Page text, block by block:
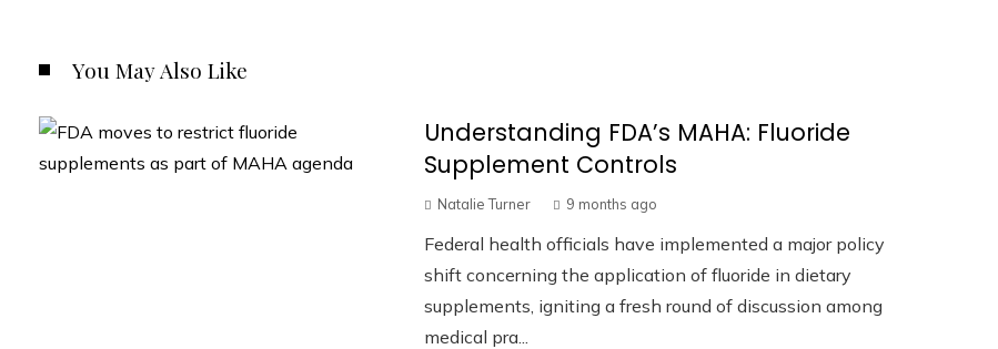
You May Also Like
Understanding FDA’s MAHA: Fluoride
Supplement Controls
Natalie Turner 9 months ago
Federal health officials have implemented a major policy
shift concerning the application of fluoride in dietary
supplements, igniting a fresh round of discussion among
medical pra...